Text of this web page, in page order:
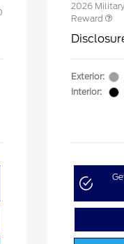
2026
Reward
Exterior:
Interior: